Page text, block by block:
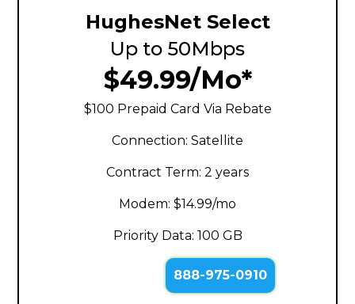
HughesNet Select
Up to 50Mbps
$49.99/Mo*
$100 Prepaid Card Via Rebate
Connection: Satellite
Contract Term: 2 years
Modem: $14.99/mo
Priority Data: 100 GB
888-975-0910